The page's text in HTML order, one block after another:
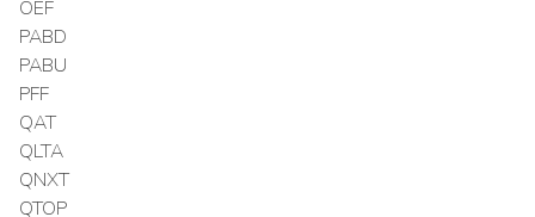
OEF
PABD
PABU
PFF
QAT
QLTA
QNXT
QTOP